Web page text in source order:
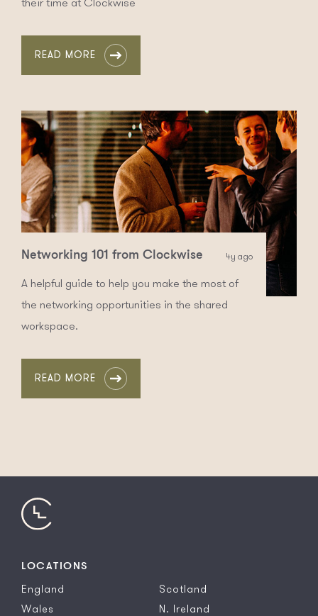
their time at Clockwise
READ MORE
Networking 101 from Clockwise 4y ago
A helpful guide to help you make the most of
the networking opportunities in the shared
workspace.
READ MORE
LOCATIONS
England
Scotland
Wales
N. Ireland